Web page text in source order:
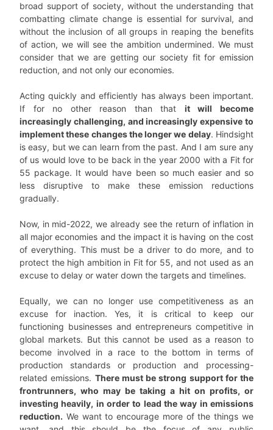
broad support of society, without the understanding that
combatting climate change is essential for survival, and
without the inclusion of all groups in reaping the benefits
of action, we will see the ambition undermined. We must
consider that we are getting our society fit for emission
reduction, and not only our economies.
Acting quickly and efficiently has always been important.
If for no other reason than that it will become
increasingly challenging, and increasingly expensive to
implement these changes the longer we delay. Hindsight
is easy, but we can learn from the past. And I am sure any
of us would love to be back in the year 2000 with a Fit for
55 package. It would have been so much easier and so
less disruptive to make these emission reductions
gradually.
Now, in mid-2022, we already see the return of inflation in
all major economies and the impact it is having on the cost
of everything. This must be a driver to do more, and to
protect the high ambition in Fit for 55, and not used as an
excuse to delay or water down the targets and timelines.
Equally, we can no longer use competitiveness as an
excuse for inaction. Yes, it is critical to keep our
functioning businesses and entrepreneurs competitive in
global markets. But this cannot be used as a reason to
become involved in a race to the bottom in terms of
production standards or production and processing-
related emissions. There must be strong support for the
frontrunners, who may be taking a hit on profits, or
investing heavily, in order to lead the way in emissions
reduction. We want to encourage more of the things we